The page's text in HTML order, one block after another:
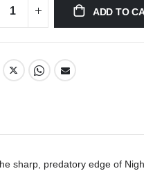
ADD TO
sharp, predatory edge of